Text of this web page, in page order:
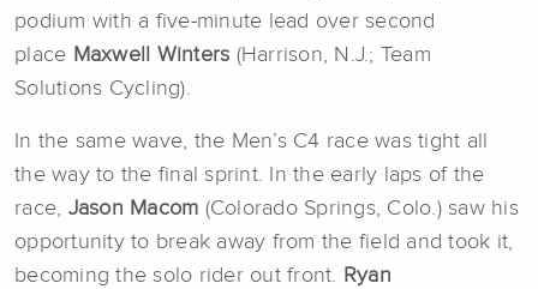
podium with a five-minute lead over second
place Maxwell Winters (Harrison, N.J.; Team
Solutions Cycling).
In the same wave, the Men’s C4 race was tight all
the way to the final sprint. In the early laps of the
race, Jason Macom (Colorado Springs, Colo.) saw his
opportunity to break away from the field and took it,
becoming the solo rider out front. Ryan